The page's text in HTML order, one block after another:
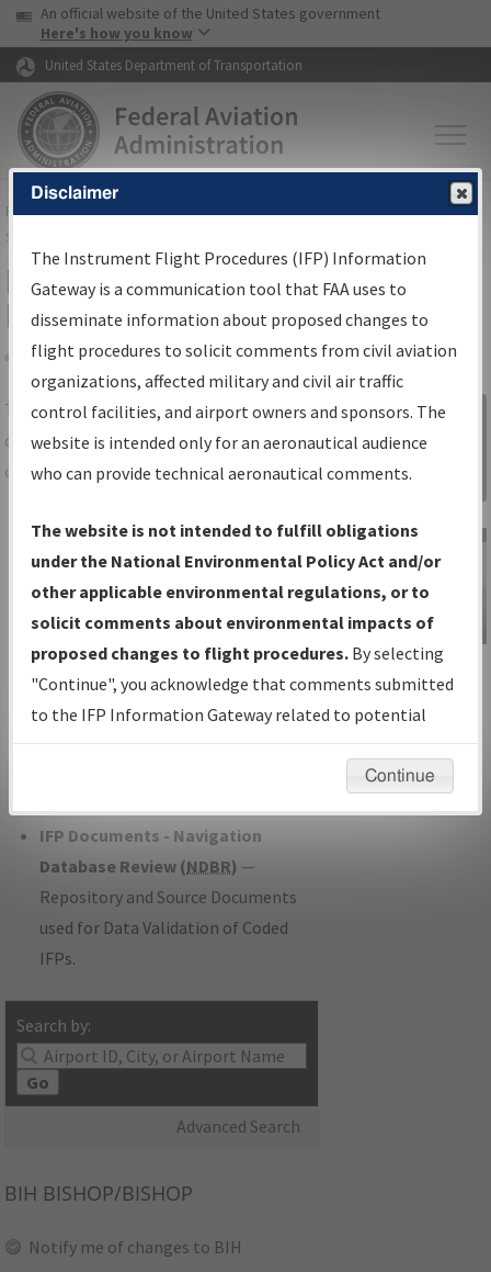
Skip to page content Skip to main content
USA Banner
An official website of the United States government
Here's how you know
United States Department of Transportation
FAAHome▸Air Traffic▸Flight Information▸Aeronautical Information
Services
IFP Information Gateway Search
Results
Share
TheIFPInformation Gatewayis your
centralized instrument flight procedures
data portal, providing a single-source for:
Charts— All Published Charts,
Volume, and Type*.
IFP Production Plan— Current IFPs
under Development or Amendments
with Tentative Publication Date and
Status.
IFP Coordination— All coordinated
developed/amended procedure
IFP Documents - Navigation
Database Review (NDBR) —
Repository and Source Documents
used for Data Validation of Coded
IFPs.
Search by:
Go
Advanced Search
Sign in to
Information
Gateway
IFP Information
Gateway
Instructional Video
BIH BISHOP/BISHOP
Notify me of changes to BIH
Disclaimer
The Instrument Flight Procedures (IFP) Information
Gateway is a communication tool that FAA uses to
disseminate information about proposed changes to
flight procedures to solicit comments from civil aviation
organizations, affected military and civil air traffic
control facilities, and airport owners and sponsors. The
website is intended only for an aeronautical audience
who can provide technical aeronautical comments.
The website is not intended to fulfill obligations
under the National Environmental Policy Act and/or
other applicable environmental regulations, or to
solicit comments about environmental impacts of
proposed changes to flight procedures. By selecting
"Continue", you acknowledge that comments submitted
to the IFP Information Gateway related to potential
environmental impacts will not be considered.
Continue